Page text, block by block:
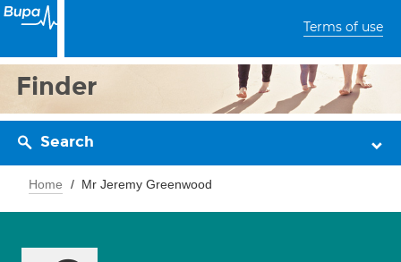
Terms of use
Finder
Search
Home Mr Jeremy Greenwood